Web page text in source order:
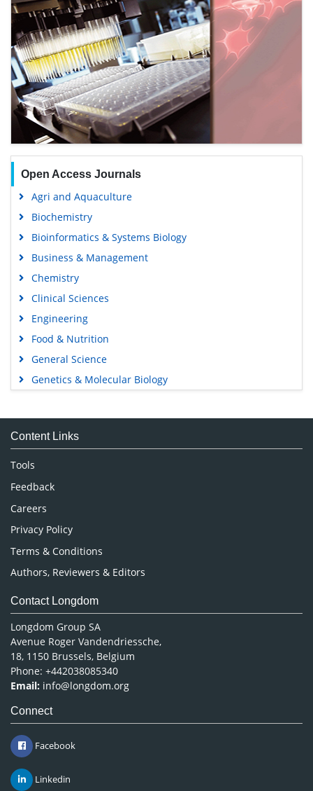
Open Access Journals
Agri and Aquaculture
Biochemistry
Bioinformatics & Systems Biology
Business & Management
Chemistry
Clinical Sciences
Engineering
Food & Nutrition
General Science
Genetics & Molecular Biology
Medical Sciences
Neuroscience & Psychology
Nursing & Health Care
Pharmaceutical Sciences
Content Links
Tools
Feedback
Careers
Privacy Policy
Terms & Conditions
Authors, Reviewers & Editors
Contact Longdom
Longdom Group SA
Avenue Roger Vandendriessche,
18, 1150 Brussels, Belgium
Phone: +442038085340
Email: info@longdom.org
Connect
Facebook
Linkedin